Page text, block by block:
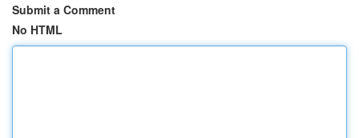
Submit a Comment
No HTML